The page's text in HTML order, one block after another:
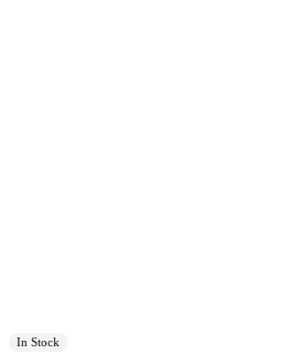
In Stock